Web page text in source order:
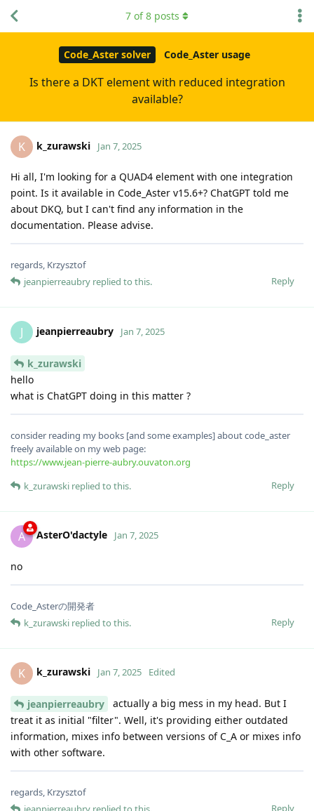
Code_Aster solver Code_Aster usage
Is there a DKT element with reduced integration
available?
7 of8 posts
K k_zurawski Jan 7, 2025
Hi all, I'm looking for a QUAD4 element with one integration
point. Is it available in Code_Aster v15.6+? ChatGPT told me
about DKQ, but I can't find any information in the
documentation. Please advise.
regards, Krzysztof
Reply
jeanpierreaubry replied to this.
J jeanpierreaubry Jan 7, 2025
k_zurawski
hello
what is ChatGPT doing in this matter ?
consider reading my books [and some examples] about code_aster
freely available on my web page:
https://www.jean-pierre-aubry.ouvaton.org
Reply
k_zurawski replied to this.
A AsterO'dactyle Jan 7, 2025
no
Code_Asterの開発者
Reply
k_zurawski replied to this.
K k_zurawski Jan 7, 2025 Edited
jeanpierreaubry
actually a big mess in my head. But I
treat it as initial "filter". Well, it's providing either outdated
information, mixes info between versions of C_A or mixes info
with other software.
regards, Krzysztof
Reply